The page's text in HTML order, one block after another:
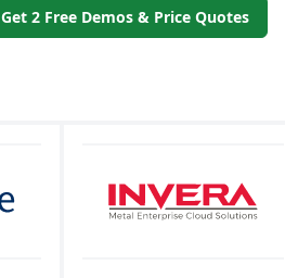
Get 2 Free Demos & Price Quotes